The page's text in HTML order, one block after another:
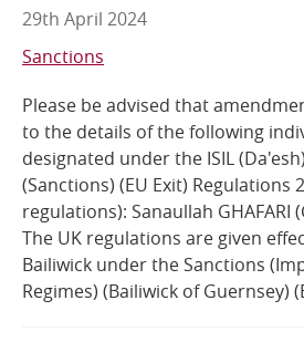
29th April 2024
Sanctions
Please be advised that
to the details of the following
designated under the ISIL
(Sanctions) (EU Exit) Regulations
regulations): Sanaullah GHAFARI
The UK regulations are given
Bailiwick under the Sanctions
Regimes) (Bailiwick of Guernsey)